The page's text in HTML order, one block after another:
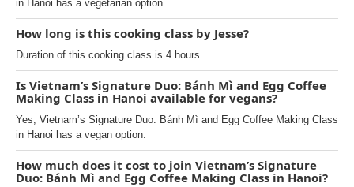
in Hanoi has a vegetarian option.
How long is this cooking class by Jesse?
Duration of this cooking class is 4 hours.
Is Vietnam’s Signature Duo: Bánh Mì and Egg Coffee
Making Class in Hanoi available for vegans?
Yes, Vietnam’s Signature Duo: Bánh Mì and Egg Coffee Making Class
in Hanoi has a vegan option.
How much does it cost to join Vietnam’s Signature
Duo: Bánh Mì and Egg Coffee Making Class in Hanoi?